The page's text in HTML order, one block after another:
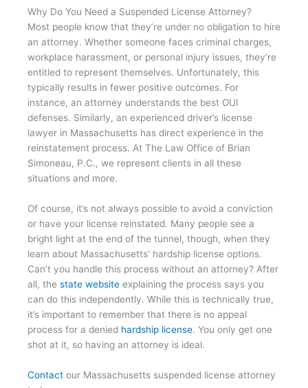
Why Do You Need a Suspended License Attorney?
Most people know that they’re under no obligation to hire
an attorney. Whether someone faces criminal charges,
workplace harassment, or personal injury issues, they’re
entitled to represent themselves. Unfortunately, this
typically results in fewer positive outcomes. For
instance, an attorney understands the best OUI
defenses. Similarly, an experienced driver’s license
lawyer in Massachusetts has direct experience in the
reinstatement process. At The Law Office of Brian
Simoneau, P.C., we represent clients in all these
situations and more.
Of course, it’s not always possible to avoid a conviction
or have your license reinstated. Many people see a
bright light at the end of the tunnel, though, when they
learn about Massachusetts’ hardship license options.
Can’t you handle this process without an attorney? After
all, the state website explaining the process says you
can do this independently. While this is technically true,
it’s important to remember that there is no appeal
process for a denied hardship license. You only get one
shot at it, so having an attorney is ideal.
Contact our Massachusetts suspended license attorney